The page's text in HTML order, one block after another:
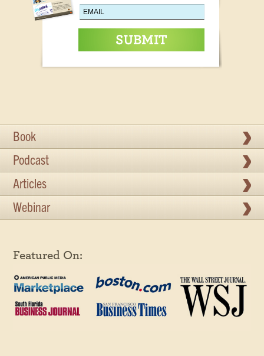
Book
Podcast
Articles
Webinar
Featured On: